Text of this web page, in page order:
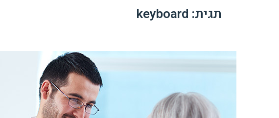
תגית: keyboard